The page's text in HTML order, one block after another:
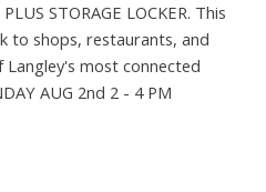
STORAGE LOCKER. This
to shops, restaurants, and
Langley's most connected
AUG 2nd 2 - 4 PM